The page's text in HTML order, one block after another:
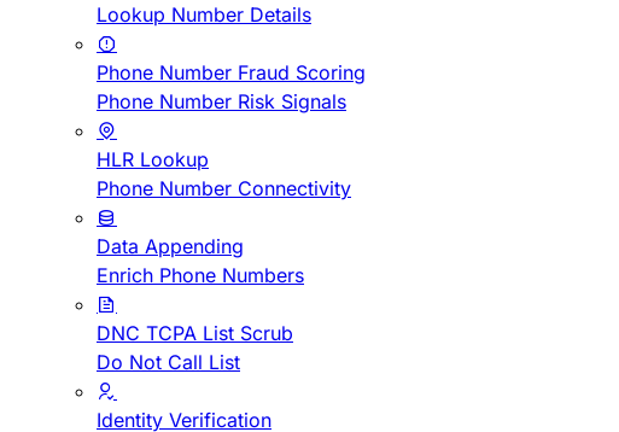
Lookup Number Details
Phone Number Fraud Scoring
Phone Number Risk Signals
HLR Lookup
Phone Number Connectivity
Data Appending
Enrich Phone Numbers
DNC TCPA List Scrub
Do Not Call List
Identity Verification